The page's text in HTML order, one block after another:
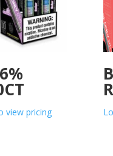
view pricing